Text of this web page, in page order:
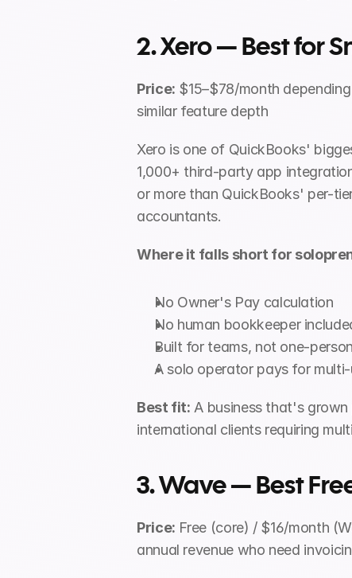
2. Xero — Best for
Price: $15–$78/month
similar feature depth
Xero is one of QuickBooks'
1,000+ third-party app
or more than QuickBooks' per-
accountants.
Where it falls short for
No Owner's Pay calculation
No human bookkeeper
Built for teams, not one-
A solo operator pays for
Best fit: A business that's
international clients requiring
3. Wave — Best
Price: Free (core) / $16/month
annual revenue who need